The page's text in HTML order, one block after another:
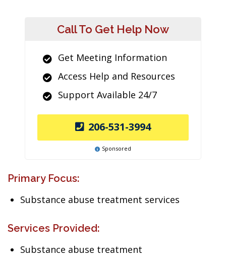
Call To Get Help Now
Get Meeting Information
Access Help and Resources
Support Available 24/7
206-531-3994
Sponsored
Primary Focus:
Substance abuse treatment services
Services Provided:
Substance abuse treatment